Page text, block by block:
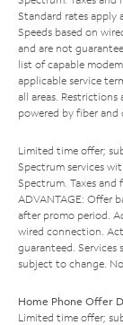
Standard rates apply
Speeds based on
and are not
list of capable
applicable service
all areas.
powered by fiber and
Limited time offer;
Spectrum services
Spectrum. Taxes and
ADVANTAGE: Offer
after promo period.
wired connection.
guaranteed. Services
subject to change.
Home Phone Offer
Limited time offer;